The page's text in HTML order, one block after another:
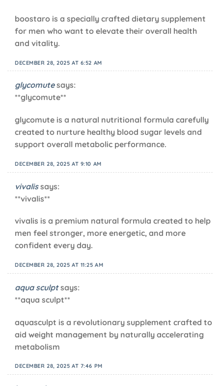
boostaro is a specially crafted dietary supplement
for men who want to elevate their overall health
and vitality.
DECEMBER 28, 2025 AT 6:52 AM
glycomute says:
**glycomute**
glycomute is a natural nutritional formula carefully
created to nurture healthy blood sugar levels and
support overall metabolic performance.
DECEMBER 28, 2025 AT 9:10 AM
vivalis says:
**vivalis**
vivalis is a premium natural formula created to help
men feel stronger, more energetic, and more
confident every day.
DECEMBER 28, 2025 AT 11:25 AM
aqua sculpt says:
**aqua sculpt**
aquasculpt is a revolutionary supplement crafted to
aid weight management by naturally accelerating
metabolism
DECEMBER 28, 2025 AT 7:46 PM